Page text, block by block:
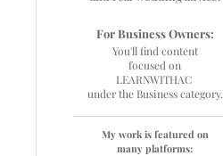
For Business Owners:
You'll find content
focused on
LEARNWITHAC
under the Business category.
My work is featured on
many platforms: